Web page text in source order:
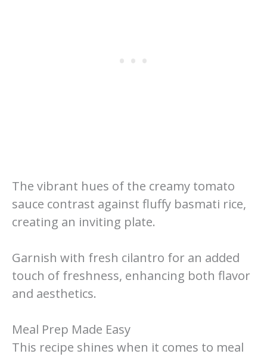
The vibrant hues of the creamy tomato
sauce contrast against fluffy basmati rice,
creating an inviting plate.
Garnish with fresh cilantro for an added
touch of freshness, enhancing both flavor
and aesthetics.
Meal Prep Made Easy
This recipe shines when it comes to meal